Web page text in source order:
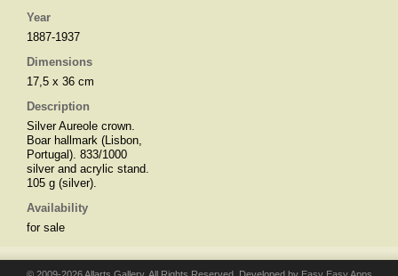
Year
1887-1937
Dimensions
17,5 x 36 cm
Description
Silver Aureole crown.
Boar hallmark (Lisbon,
Portugal). 833/1000
silver and acrylic stand.
105 g (silver).
Availability
for sale